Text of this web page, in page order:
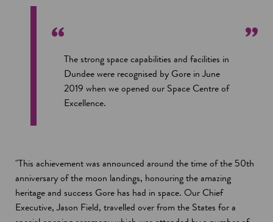
The strong space capabilities and facilities in
Dundee were recognised by Gore in June
2019 when we opened our Space Centre of
Excellence.
"This achievement was announced around the time of the 50th
anniversary of the moon landings, honouring the amazing
heritage and success Gore has had in space. Our Chief
Executive, Jason Field, travelled over from the States for a